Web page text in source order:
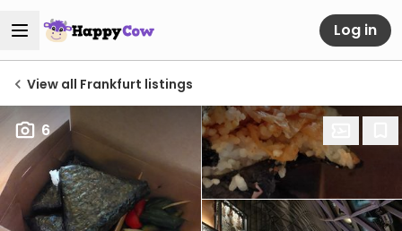
Log in
View all Frankfurt listings
6